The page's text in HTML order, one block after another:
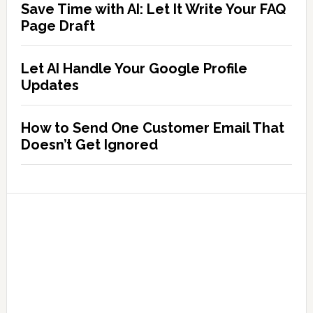
Save Time with AI: Let It Write Your FAQ
Page Draft
Let AI Handle Your Google Profile
Updates
How to Send One Customer Email That
Doesn’t Get Ignored